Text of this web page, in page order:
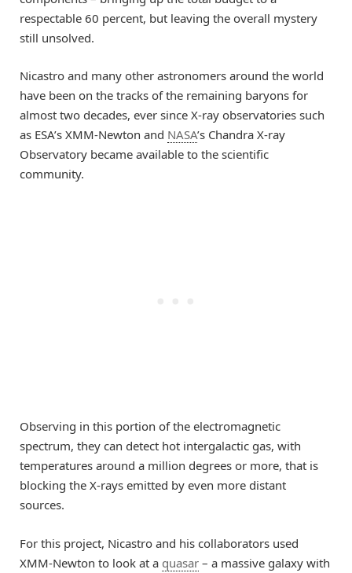
respectable 60 percent, but leaving the overall mystery
still unsolved.
Nicastro and many other astronomers around the world
have been on the tracks of the remaining baryons for
almost two decades, ever since X-ray observatories such
as ESA’s XMM-Newton and NASA’s Chandra X-ray
Observatory became available to the scientific
community.
Observing in this portion of the electromagnetic
spectrum, they can detect hot intergalactic gas, with
temperatures around a million degrees or more, that is
blocking the X-rays emitted by even more distant
sources.
For this project, Nicastro and his collaborators used
XMM-Newton to look at a quasar – a massive galaxy with